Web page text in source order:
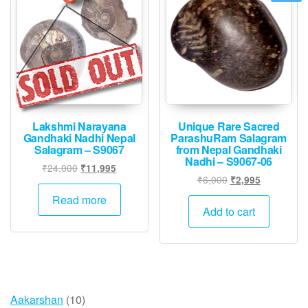
Lakshmi Narayana
Gandhaki Nadhi Nepal
Salagram – S9067
₹24,000 Original
price
was:
₹11,995
price
Read more
Unique Rare Sacred
ParashuRam Salagram
from Nepal Gandhaki
Nadhi – S9067-06
₹6,000 Original
price
was:
₹2,995Current
price
Add to cart
Aakarshan 1010